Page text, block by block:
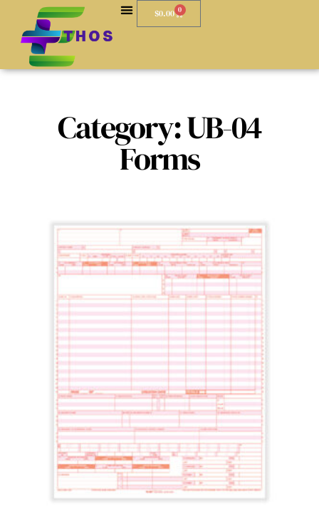
$0.00 0
Category: UB-04
Forms